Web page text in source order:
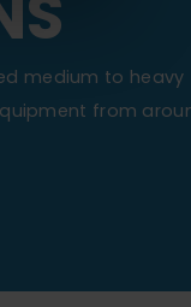
medium to heavy
from